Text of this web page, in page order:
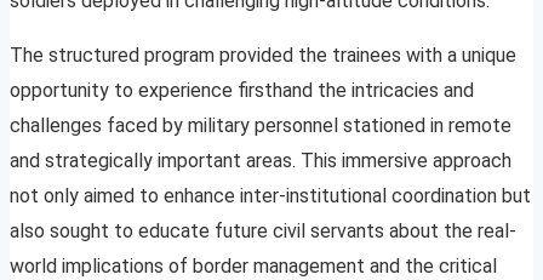
The structured program provided the trainees with a unique
opportunity to experience firsthand the intricacies and
challenges faced by military personnel stationed in remote
and strategically important areas. This immersive approach
not only aimed to enhance inter-institutional coordination but
also sought to educate future civil servants about the real-
world implications of border management and the critical